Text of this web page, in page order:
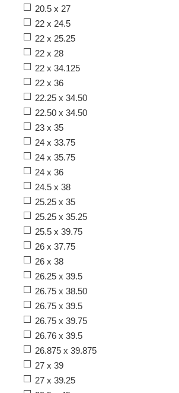
20.5 x 27
22 x 24.5
22 x 25.25
22 x 28
22 x 34.125
22 x 36
22.25 x 34.50
22.50 x 34.50
23 x 35
24 x 33.75
24 x 35.75
24 x 36
24.5 x 38
25.25 x 35
25.25 x 35.25
25.5 x 39.75
26 x 37.75
26 x 38
26.25 x 39.5
26.75 x 38.50
26.75 x 39.5
26.75 x 39.75
26.76 x 39.5
26.875 x 39.875
27 x 39
27 x 39.25